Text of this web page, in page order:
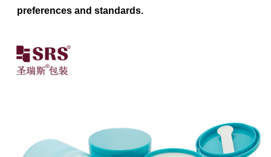
preferences and standards.